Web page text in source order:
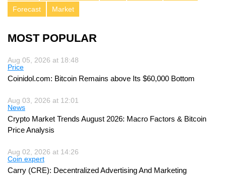
Forecast
Market
MOST POPULAR
Aug 05, 2026 at 18:48
Price
Coinidol.com: Bitcoin Remains above Its $60,000 Bottom
Aug 03, 2026 at 12:01
News
Crypto Market Trends August 2026: Macro Factors & Bitcoin
Price Analysis
Aug 02, 2026 at 14:26
Coin expert
Carry (CRE): Decentralized Advertising And Marketing